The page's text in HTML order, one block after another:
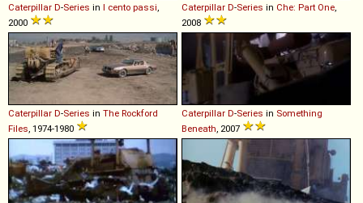
Caterpillar D-Series in I cento passi
2000
Caterpillar D-Series in Che: Part One
2008
Caterpillar D-Series in The Rockford
Files , 1974-1980
Caterpillar D-Series in Something
Beneath , 2007